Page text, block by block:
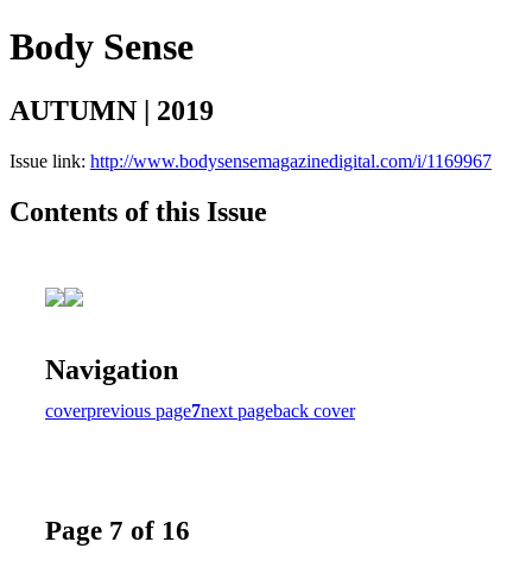
Body Sense
AUTUMN | 2019
Issue link: http://www.bodysensemagazinedigital.com/i/1169967
Contents of this Issue
Navigation
coverprevious page7next pageback cover
Page 7 of 16